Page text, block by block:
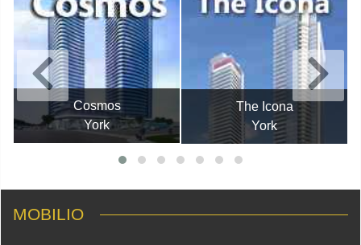
Cosmos
York
The Icona
York
MOBILIO